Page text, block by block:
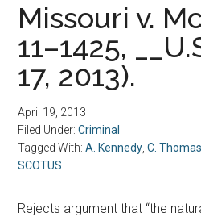
Missouri v.
11–1425,
17, 2013).
April 19, 2013
Filed Under:Criminal
Tagged With:A. Kennedy ,C. Thomas
SCOTUS
Rejects argument that “the